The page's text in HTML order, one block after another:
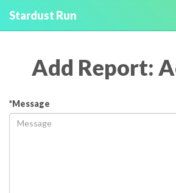
Stardust Run
Add Report:
*Message